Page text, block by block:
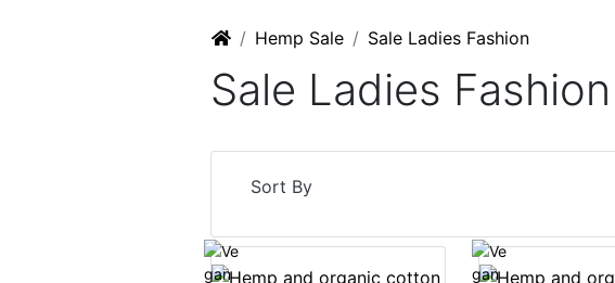
HomeHemp Sale Sale Ladies Fashion
Sale Ladies Fashion
Sort By